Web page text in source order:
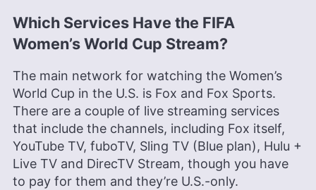
Which Services Have the FIFA
Women’s World Cup Stream?
The main network for watching the Women’s
World Cup in the U.S. is Fox and Fox Sports.
There are a couple of live streaming services
that include the channels, including Fox itself,
YouTube TV, fuboTV, Sling TV (Blue plan), Hulu +
Live TV and DirecTV Stream, though you have
to pay for them and they’re U.S.-only.